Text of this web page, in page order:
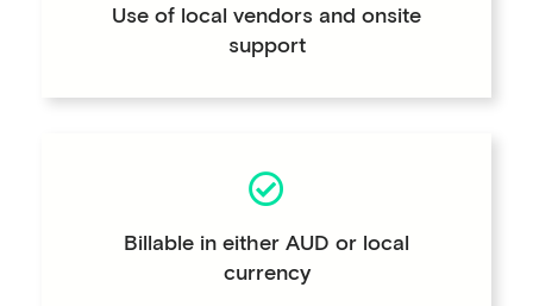
Use of local vendors and onsite
support
Billable in either AUD or local
currency